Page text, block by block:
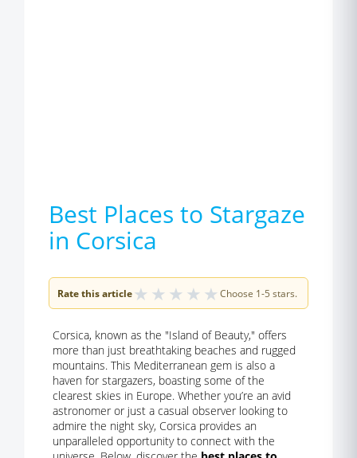
Best Places to Stargaze
in Corsica
Rate this article★ ★ ★ ★ ★ Choose 1-5 stars.
Corsica, known as the "Island of Beauty," offers
more than just breathtaking beaches and rugged
mountains. This Mediterranean gem is also a
haven for stargazers, boasting some of the
clearest skies in Europe. Whether you’re an avid
astronomer or just a casual observer looking to
admire the night sky, Corsica provides an
unparalleled opportunity to connect with the